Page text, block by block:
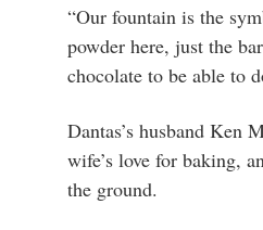
“Our fountain is the
powder here, just the
chocolate to be able to
Dantas’s husband Ken
wife’s love for baking,
the ground.